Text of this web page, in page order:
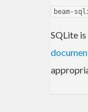
beam-
SQLite